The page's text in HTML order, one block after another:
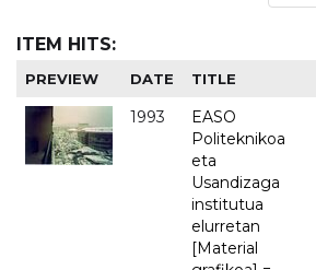
ITEM HITS:
PREVIEW DATE TITLE
1993
EASO
Politeknikoa
eta
Usandizaga
institutua
elurretan
[Material